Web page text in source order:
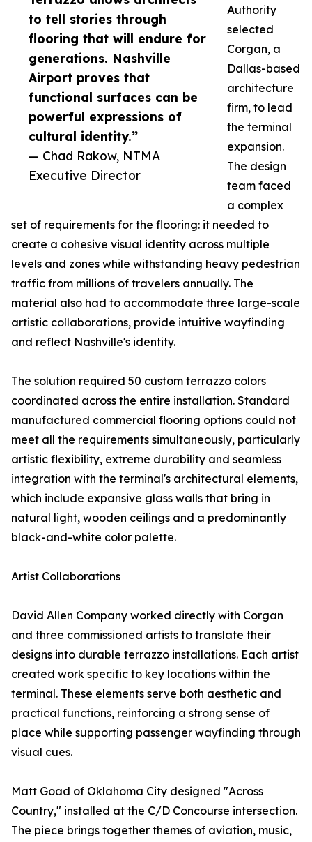
to tell stories through
flooring that will endure for
generations. Nashville
Airport proves that
functional surfaces can be
powerful expressions of
cultural identity.”
— Chad Rakow, NTMA
Executive Director
Authority
selected
Corgan, a
Dallas-based
architecture
firm, to lead
the terminal
expansion.
The design
team faced
a complex
set of requirements for the flooring: it needed to
create a cohesive visual identity across multiple
levels and zones while withstanding heavy pedestrian
traffic from millions of travelers annually. The
material also had to accommodate three large-scale
artistic collaborations, provide intuitive wayfinding
and reflect Nashville's identity.
The solution required 50 custom terrazzo colors
coordinated across the entire installation. Standard
manufactured commercial flooring options could not
meet all the requirements simultaneously, particularly
artistic flexibility, extreme durability and seamless
integration with the terminal's architectural elements,
which include expansive glass walls that bring in
natural light, wooden ceilings and a predominantly
black-and-white color palette.
Artist Collaborations
David Allen Company worked directly with Corgan
and three commissioned artists to translate their
designs into durable terrazzo installations. Each artist
created work specific to key locations within the
terminal. These elements serve both aesthetic and
practical functions, reinforcing a strong sense of
place while supporting passenger wayfinding through
visual cues.
Matt Goad of Oklahoma City designed "Across
Country," installed at the C/D Concourse intersection.
The piece brings together themes of aviation, music,